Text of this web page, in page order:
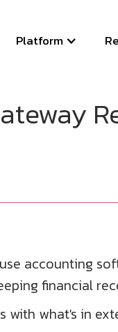
Platform
accounting
financial
with what's in